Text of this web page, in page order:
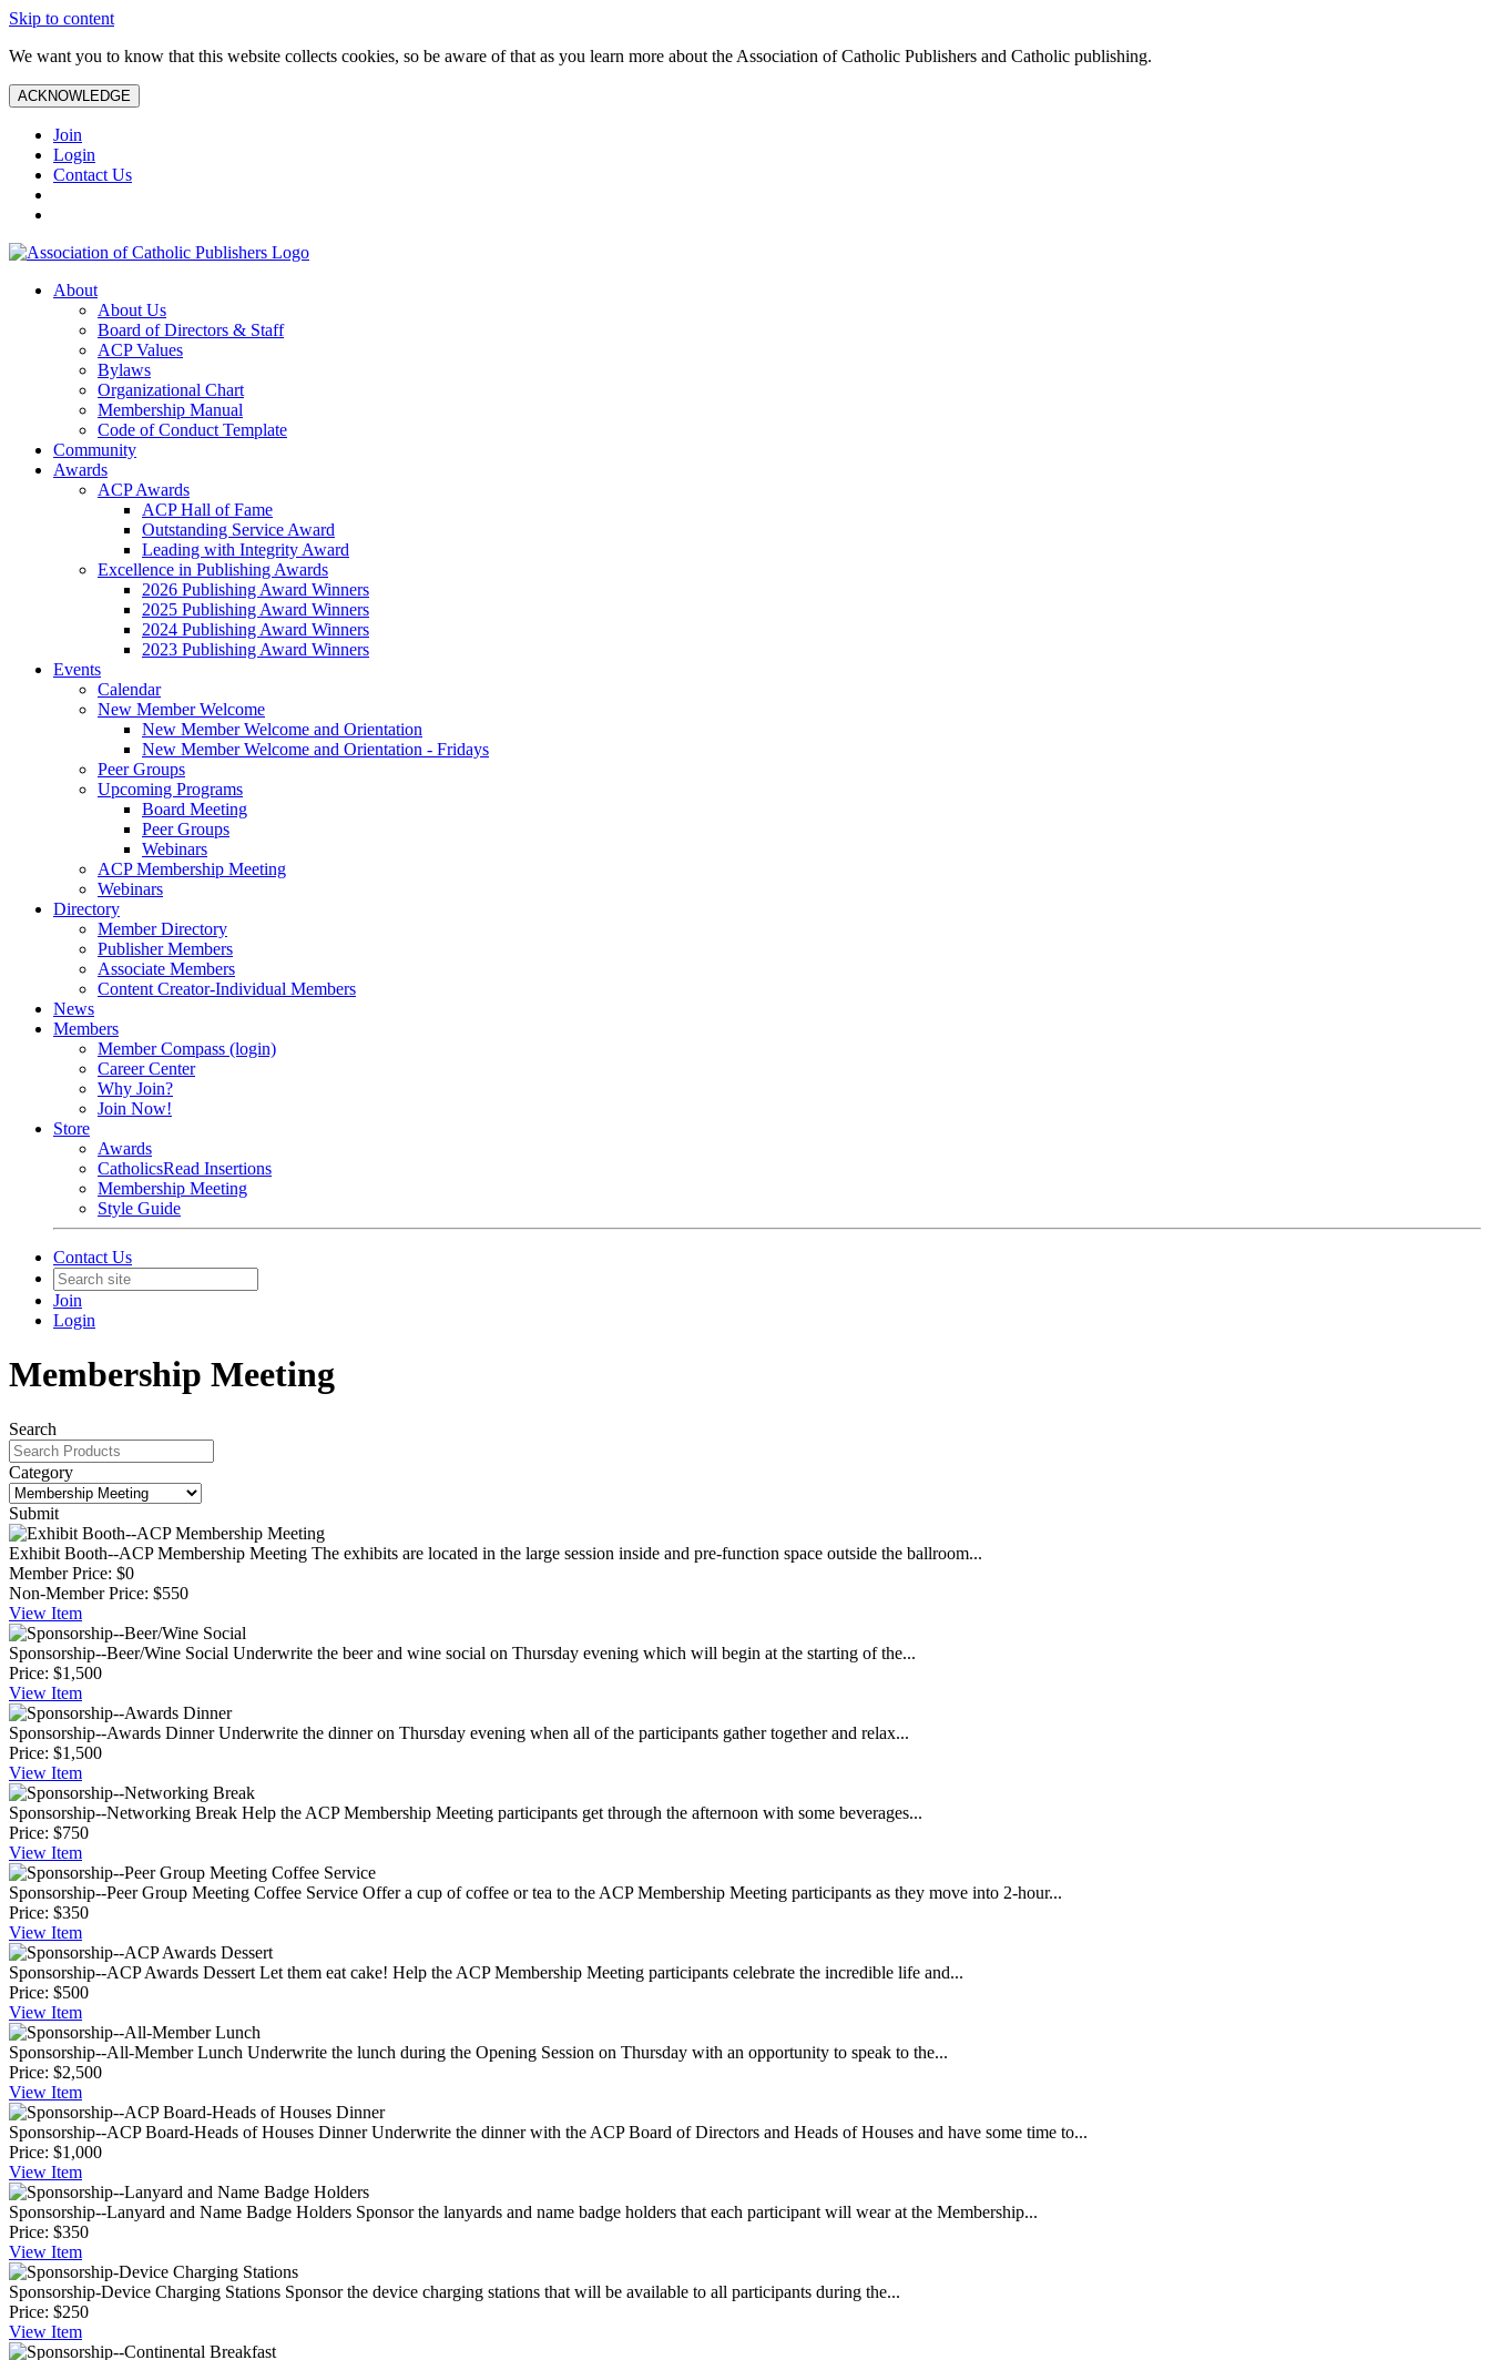
Skip to content
We want you to know that this website collects cookies, so be aware of that as you learn more about the Association of Catholic Publishers and Catholic publishing.
ACKNOWLEDGE
Join
Login
Contact Us
About
About Us
Board of Directors & Staff
ACP Values
Bylaws
Organizational Chart
Membership Manual
Code of Conduct Template
Community
Awards
ACP Awards
ACP Hall of Fame
Outstanding Service Award
Leading with Integrity Award
Excellence in Publishing Awards
2026 Publishing Award Winners
2025 Publishing Award Winners
2024 Publishing Award Winners
2023 Publishing Award Winners
Events
Calendar
New Member Welcome
New Member Welcome and Orientation
New Member Welcome and Orientation - Fridays
Peer Groups
Upcoming Programs
Board Meeting
Peer Groups
Webinars
ACP Membership Meeting
Webinars
Directory
Member Directory
Publisher Members
Associate Members
Content Creator-Individual Members
News
Members
Member Compass (login)
Career Center
Why Join?
Join Now!
Store
Awards
CatholicsRead Insertions
Membership Meeting
Style Guide
Contact Us
Join
Login
Membership Meeting
Search
Category
Submit
Exhibit Booth--ACP Membership Meeting The exhibits are located in the large session inside and pre-function space outside the ballroom...
Member Price: $0
Non-Member Price: $550
View Item
Sponsorship--Beer/Wine Social Underwrite the beer and wine social on Thursday evening which will begin at the starting of the...
Price: $1,500
View Item
Sponsorship--Awards Dinner Underwrite the dinner on Thursday evening when all of the participants gather together and relax...
Price: $1,500
View Item
Sponsorship--Networking Break Help the ACP Membership Meeting participants get through the afternoon with some beverages...
Price: $750
View Item
Sponsorship--Peer Group Meeting Coffee Service Offer a cup of coffee or tea to the ACP Membership Meeting participants as they move into 2-hour...
Price: $350
View Item
Sponsorship--ACP Awards Dessert Let them eat cake! Help the ACP Membership Meeting participants celebrate the incredible life and...
Price: $500
View Item
Sponsorship--All-Member Lunch Underwrite the lunch during the Opening Session on Thursday with an opportunity to speak to the...
Price: $2,500
View Item
Sponsorship--ACP Board-Heads of Houses Dinner Underwrite the dinner with the ACP Board of Directors and Heads of Houses and have some time to...
Price: $1,000
View Item
Sponsorship--Lanyard and Name Badge Holders Sponsor the lanyards and name badge holders that each participant will wear at the Membership...
Price: $350
View Item
Sponsorship-Device Charging Stations Sponsor the device charging stations that will be available to all participants during the...
Price: $250
View Item